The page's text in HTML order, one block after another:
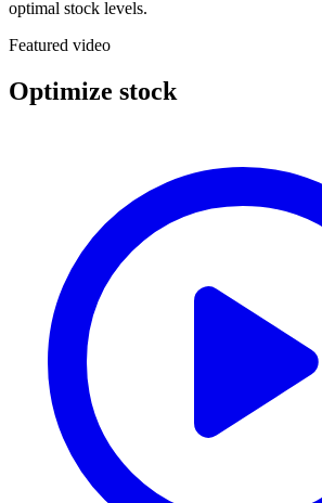
optimal stock levels.
Featured video
Optimize stock